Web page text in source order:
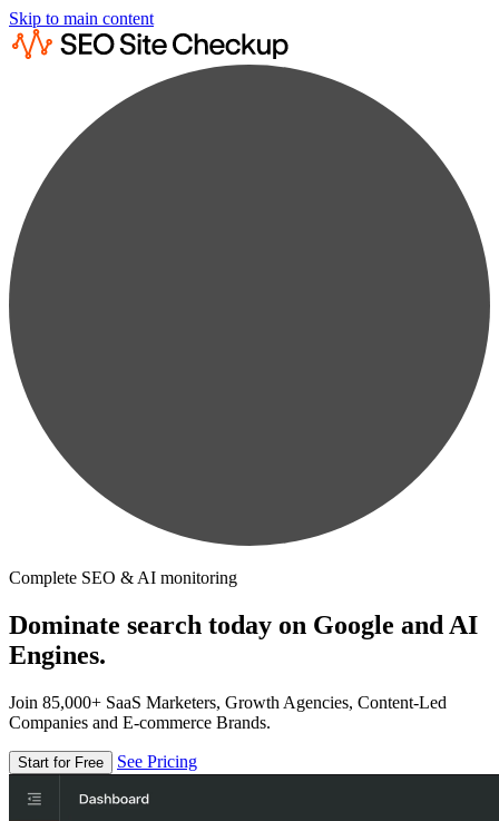
Skip to main content
Complete SEO & AI monitoring
Dominate search today on Google and AI
Engines.
Join 85,000+ SaaS Marketers, Growth Agencies, Content-Led
Companies and E-commerce Brands.
Start for Free See Pricing